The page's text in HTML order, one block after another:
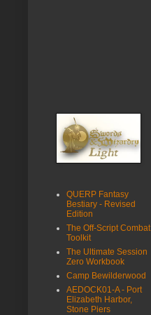
QUERP Fantasy
Bestiary - Revised
Edition
The Off-Script Combat
Toolkit
The Ultimate Session
Zero Workbook
Camp Bewilderwood
AEDOCK01-A - Port
Elizabeth Harbor,
Stone Piers